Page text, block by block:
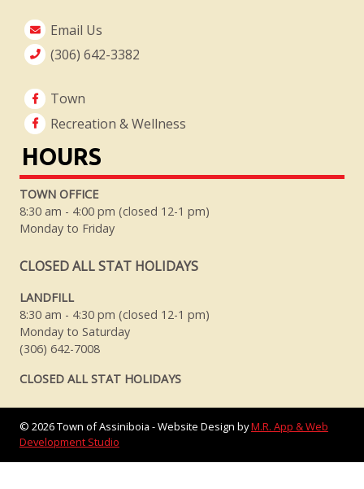
Email Us
(306) 642-3382
Town
Recreation & Wellness
HOURS
TOWN OFFICE
8:30 am - 4:00 pm (closed 12-1 pm)
Monday to Friday
CLOSED ALL STAT HOLIDAYS
LANDFILL
8:30 am - 4:30 pm (closed 12-1 pm)
Monday to Saturday
(306) 642-7008
CLOSED ALL STAT HOLIDAYS
© 2026Town of Assiniboia - Website Design byM.R. App & Web
Development Studio